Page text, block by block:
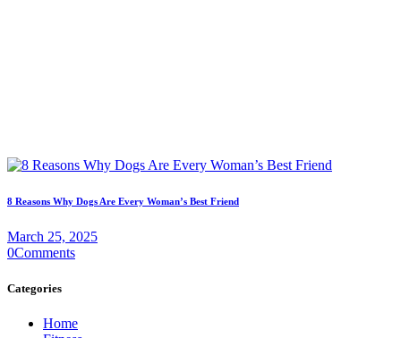
8 Reasons Why Dogs Are Every Woman’s Best Friend
March 25, 2025
0Comments
Categories
Home